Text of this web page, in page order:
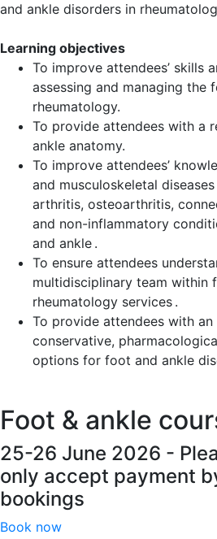
and ankle disorders in
Learning objectives
To improve attendees’ skills
assessing and managing the
rheumatology.
To provide attendees with a
ankle anatomy.
To improve attendees’
and musculoskeletal
arthritis, osteoarthritis,
and non-inflammatory
and ankle .
To ensure attendees
multidisciplinary team within
rheumatology services .
To provide attendees with
conservative,
options for foot and ankle
Foot & ankle
25-26 June 2026 -
only accept payment
bookings
Book now